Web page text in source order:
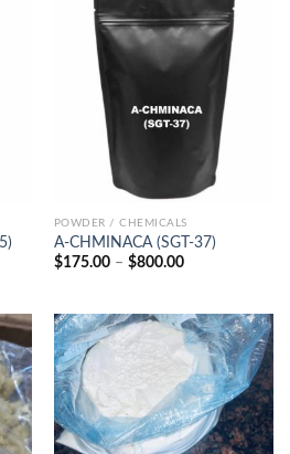
POWDER / CHEMICALS
A-CHMINACA (SGT-37)
$175.00 – $800.00Price
$800.00